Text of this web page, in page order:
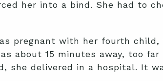
her into a bind. She had to
pregnant with her fourth
about 15 minutes away, too
she delivered in a hospital. It